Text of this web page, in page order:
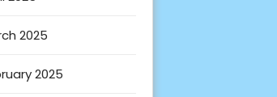
2025
2025